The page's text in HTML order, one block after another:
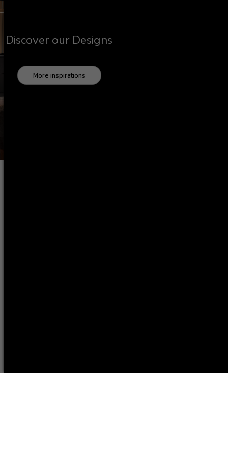
Discover our Designs
More inspirations